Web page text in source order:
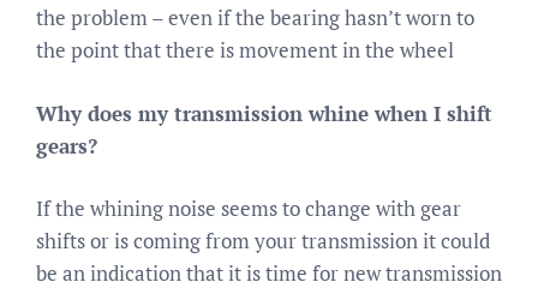
the problem – even if the bearing hasn’t worn to
the point that there is movement in the wheel
Why does my transmission whine when I shift
gears?
If the whining noise seems to change with gear
shifts or is coming from your transmission it could
be an indication that it is time for new transmission